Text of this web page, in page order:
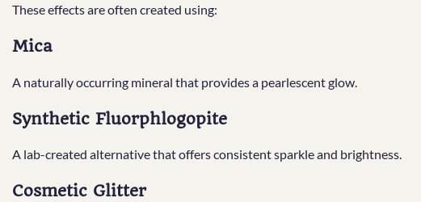
These effects are often created using:
Mica
A naturally occurring mineral that provides a pearlescent glow.
Synthetic Fluorphlogopite
A lab-created alternative that offers consistent sparkle and brightness.
Cosmetic Glitter